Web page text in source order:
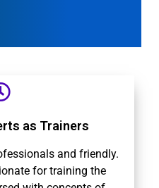
as Trainers
and friendly.
for training the